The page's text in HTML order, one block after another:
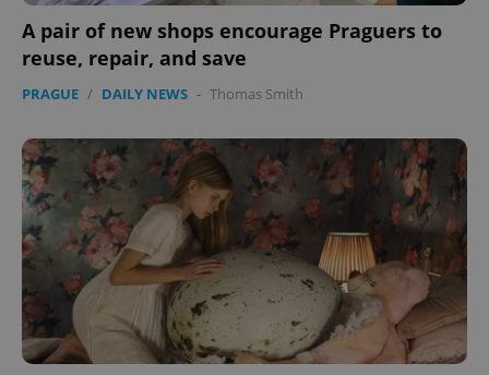
A pair of new shops encourage Praguers to
reuse, repair, and save
PRAGUE / DAILY NEWS - Thomas Smith
PHPSESSID
PHP.net
.www.expats.cz